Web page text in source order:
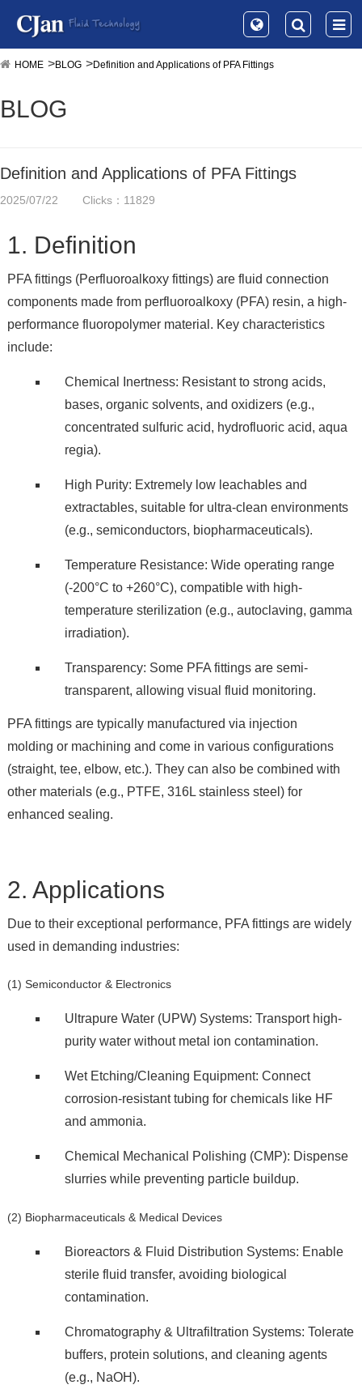
HOME BLOG Definition and Applications of PFA Fittings
BLOG
Definition and Applications of PFA Fittings
2025/07/22 Clicks：11829
1. Definition
PFA fittings (Perfluoroalkoxy fittings) are fluid connection
components made from perfluoroalkoxy (PFA) resin, a high-
performance fluoropolymer material. Key characteristics
include:
Chemical Inertness: Resistant to strong acids,
bases, organic solvents, and oxidizers (e.g.,
concentrated sulfuric acid, hydrofluoric acid, aqua
regia).
High Purity: Extremely low leachables and
extractables, suitable for ultra-clean environments
(e.g., semiconductors, biopharmaceuticals).
Temperature Resistance: Wide operating range
(-200°C to +260°C), compatible with high-
temperature sterilization (e.g., autoclaving, gamma
irradiation).
Transparency: Some PFA fittings are semi-
transparent, allowing visual fluid monitoring.
PFA fittings are typically manufactured via injection
molding or machining and come in various configurations
(straight, tee, elbow, etc.). They can also be combined with
other materials (e.g., PTFE, 316L stainless steel) for
enhanced sealing.
2. Applications
Due to their exceptional performance, PFA fittings are widely
used in demanding industries:
(1) Semiconductor & Electronics
Ultrapure Water (UPW) Systems: Transport high-
purity water without metal ion contamination.
Wet Etching/Cleaning Equipment: Connect
corrosion-resistant tubing for chemicals like HF
and ammonia.
Chemical Mechanical Polishing (CMP): Dispense
slurries while preventing particle buildup.
(2) Biopharmaceuticals & Medical Devices
Bioreactors & Fluid Distribution Systems: Enable
sterile fluid transfer, avoiding biological
contamination.
Chromatography & Ultrafiltration Systems: Tolerate
buffers, protein solutions, and cleaning agents
(e.g., NaOH).